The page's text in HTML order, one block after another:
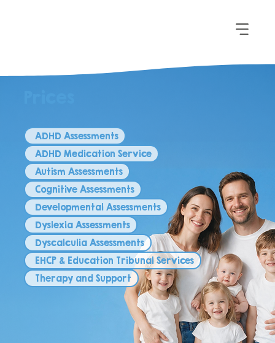
ADHD Assessments
ADHD Medication Service
Autism Assessments
Cognitive Assessments
Developmental Assessments
Dyslexia Assessments
Dyscalculia Assessments
EHCP & Education Tribunal Services
Therapy and Support